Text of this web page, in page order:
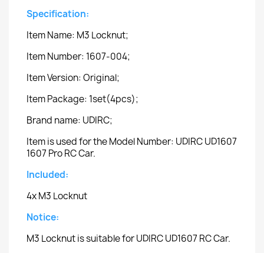
Specification:
Item Name: M3 Locknut;
Item Number: 1607-004;
Item Version: Original;
Item Package: 1set(4pcs);
Brand name: UDIRC;
Item is used for the Model Number: UDIRC UD1607
1607 Pro RC Car.
Included:
4x M3 Locknut
Notice:
M3 Locknut is suitable for UDIRC UD1607 RC Car.